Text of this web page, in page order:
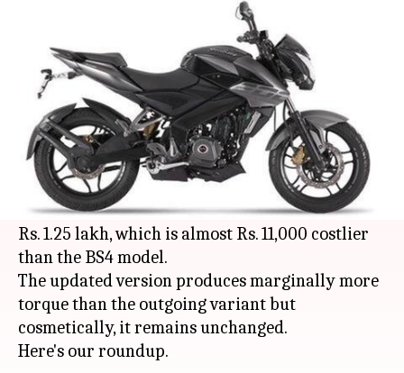
BS6 Bajaj Pulsar NS200
launched at Rs. 1.25 lakh
Ratnakar Shukla Apr 04, 2020 05:44 pm
What's the story
Bajaj Autohas officially launched the BS6-
compliant version of its sports bike, thePulsar
NS200, in India. The new motorcycle is priced at
Rs. 1.25 lakh, which is almost Rs. 11,000 costlier
than the BS4 model.
The updated version produces marginally more
torque than the outgoing variant but
cosmetically, it remains unchanged.